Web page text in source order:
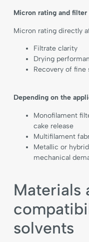
Micron rating and
Micron rating directly
Filtrate clarity
Drying
Recovery of fine
Depending on the
Monofilament
cake release
Multifilament
Metallic or
mechanical
Materials
solvents